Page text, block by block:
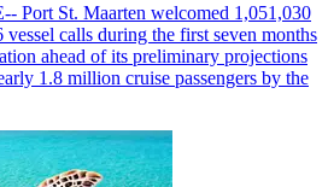
Port St. Maarten welcomed 1,051,030
vessel calls during the first seven months
ahead of its preliminary projections
1.8 million cruise passengers by the